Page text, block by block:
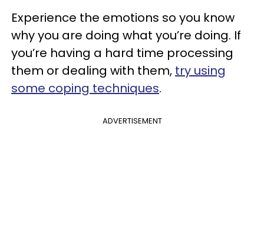
Experience the emotions so you know
why you are doing what you’re doing. If
you’re having a hard time processing
them or dealing with them, try using
some coping techniques.
ADVERTISEMENT